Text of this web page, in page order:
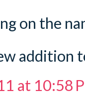
on the
addition
at 10:58